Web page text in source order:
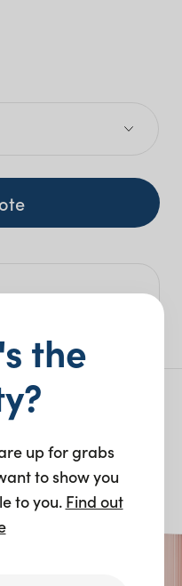
like…
New
the
up for grabs
to show you
to you. Find out